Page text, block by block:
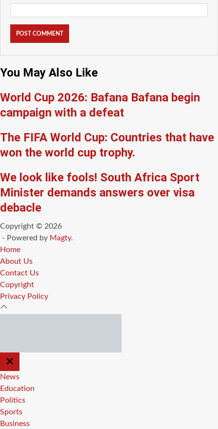
You May Also Like
World Cup 2026: Bafana Bafana begin
campaign with a defeat
The FIFA World Cup: Countries that have
won the world cup trophy.
We look like fools! South Africa Sport
Minister demands answers over visa
debacle
Copyright © 2026
- Powered by Magty.
Home
About Us
Contact Us
Copyright
Privacy Policy
CLOSE
OFF
CANVAS
News
Education
Politics
Sports
Business